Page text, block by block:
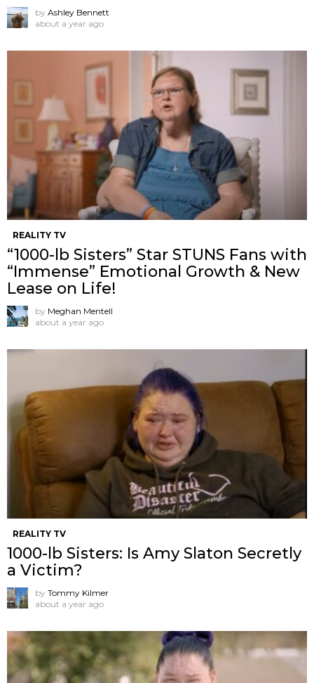
by Ashley Bennett
about a year ago
REALITY TV
“1000-lb Sisters” Star STUNS Fans with
“Immense” Emotional Growth & New
Lease on Life!
by Meghan Mentell
about a year ago
REALITY TV
1000-lb Sisters: Is Amy Slaton Secretly
a Victim?
by Tommy Kilmer
about a year ago